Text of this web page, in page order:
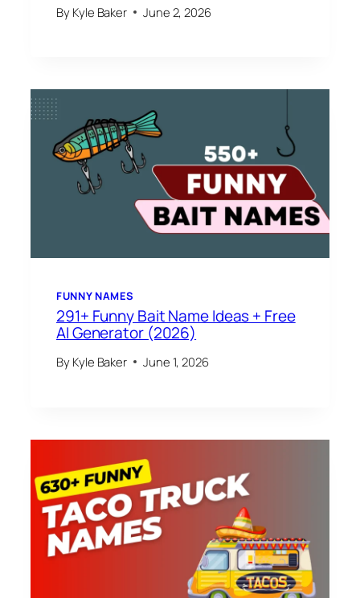
By Kyle Baker June 2, 2026
FUNNY NAMES
291+ Funny Bait Name Ideas + Free
AI Generator (2026)
By Kyle Baker June 1, 2026